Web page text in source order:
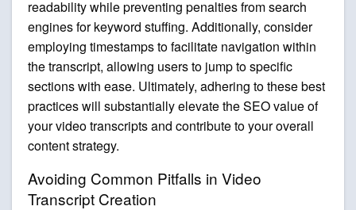
readability while preventing penalties from search
engines for keyword stuffing. Additionally, consider
employing timestamps to facilitate navigation within
the transcript, allowing users to jump to specific
sections with ease. Ultimately, adhering to these best
practices will substantially elevate the SEO value of
your video transcripts and contribute to your overall
content strategy.
Avoiding Common Pitfalls in Video
Transcript Creation